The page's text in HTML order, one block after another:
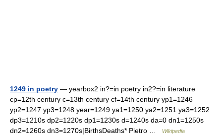
1249 in poetry — yearbox2 in?=in poetry in2?=in literature
cp=12th century c=13th century cf=14th century yp1=1246
yp2=1247 yp3=1248 year=1249 ya1=1250 ya2=1251 ya3=1252
dp3=1210s dp2=1220s dp1=1230s d=1240s da=0 dn1=1250s
dn2=1260s dn3=1270s|BirthsDeaths* Pietro …
Wikipedia